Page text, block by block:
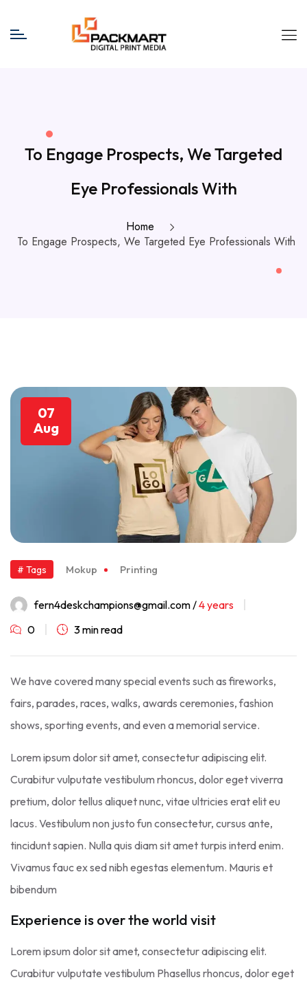
To Engage Prospects, We Targeted
Eye Professionals With
Home
To Engage Prospects, We Targeted Eye Professionals With
07
Aug
# Tags Mokup Printing
fern4deskchampions@gmail.com /4 years
0
3 min read
We have covered many special events such as fireworks,
fairs, parades, races, walks, awards ceremonies, fashion
shows, sporting events, and even a memorial service.
Lorem ipsum dolor sit amet, consectetur adipiscing elit.
Curabitur vulputate vestibulum rhoncus, dolor eget viverra
pretium, dolor tellus aliquet nunc, vitae ultricies erat elit eu
lacus. Vestibulum non justo fun consectetur, cursus ante,
tincidunt sapien. Nulla quis diam sit amet turpis interd enim.
Vivamus fauc ex sed nibh egestas elementum. Mauris et
bibendum
Experience is over the world visit
Lorem ipsum dolor sit amet, consectetur adipiscing elit.
Curabitur vulputate vestibulum Phasellus rhoncus, dolor eget